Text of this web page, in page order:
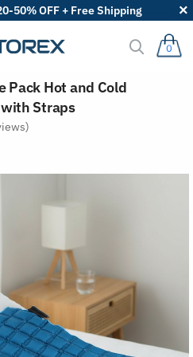
50% OFF + Free Shipping
0
Pack Hot and Cold
Straps